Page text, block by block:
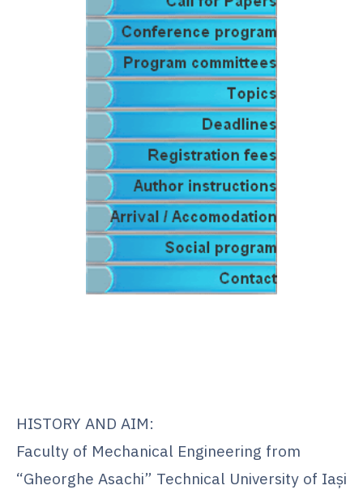
HISTORY AND AIM:
Faculty of Mechanical Engineering from
“Gheorghe Asachi” Technical University of Iaşi